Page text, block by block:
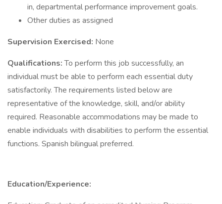
in, departmental performance improvement goals.
Other duties as assigned
Supervision Exercised: None
Qualifications:To perform this job successfully, an
individual must be able to perform each essential duty
satisfactorily. The requirements listed below are
representative of the knowledge, skill, and/or ability
required. Reasonable accommodations may be made to
enable individuals with disabilities to perform the essential
functions. Spanish bilingual preferred.
Education/Experience: